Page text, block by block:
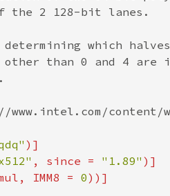
, since = "1.89"
IMM8 = 0